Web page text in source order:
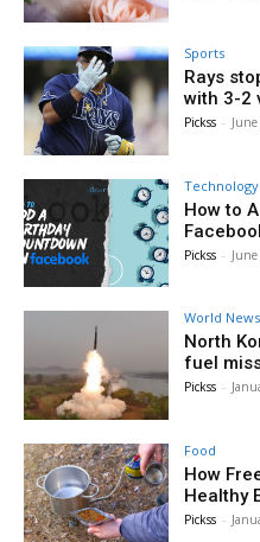
Sports
Rays
with 3-2
Pickss -
Technology
How to
Pickss -
World News
North
fuel
Pickss -
Food
How
Healthy
Pickss -